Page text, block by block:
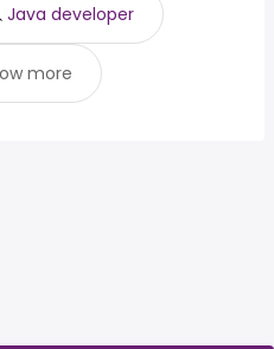
Java developer
more